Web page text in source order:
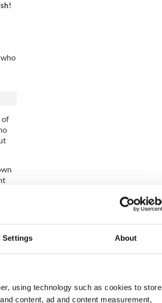
Settings About
using technology such as cookies to store
content, ad and content measurement,
of